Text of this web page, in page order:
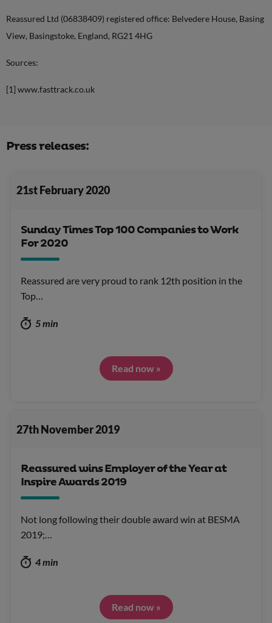
Reassured Ltd (06838409) registered office: Belvedere House, Basing
View, Basingstoke, England, RG21 4HG
Sources:
[1] www.fasttrack.co.uk
Press releases:
21st February 2020
Sunday Times Top 100 Companies to Work
For 2020
Reassured are very proud to rank 12th position in the
Top…
5 min
Read now »
27th November 2019
Reassured wins Employer of the Year at
Inspire Awards 2019
Not long following their double award win at BESMA
2019;…
4 min
Read now »